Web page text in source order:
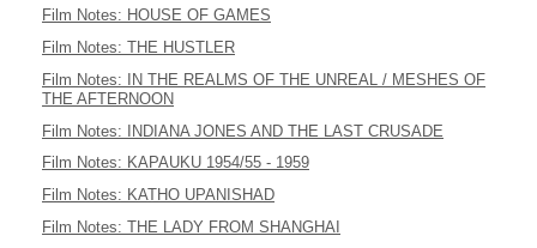
Film Notes: HOUSE OF GAMES
Film Notes: THE HUSTLER
Film Notes: IN THE REALMS OF THE UNREAL / MESHES OF
THE AFTERNOON
Film Notes: INDIANA JONES AND THE LAST CRUSADE
Film Notes: KAPAUKU 1954/55 - 1959
Film Notes: KATHO UPANISHAD
Film Notes: THE LADY FROM SHANGHAI